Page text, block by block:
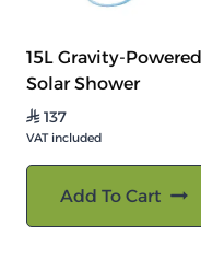
15L Gravity-Powered
Solar Shower
⃁137
VAT included
Add To Cart